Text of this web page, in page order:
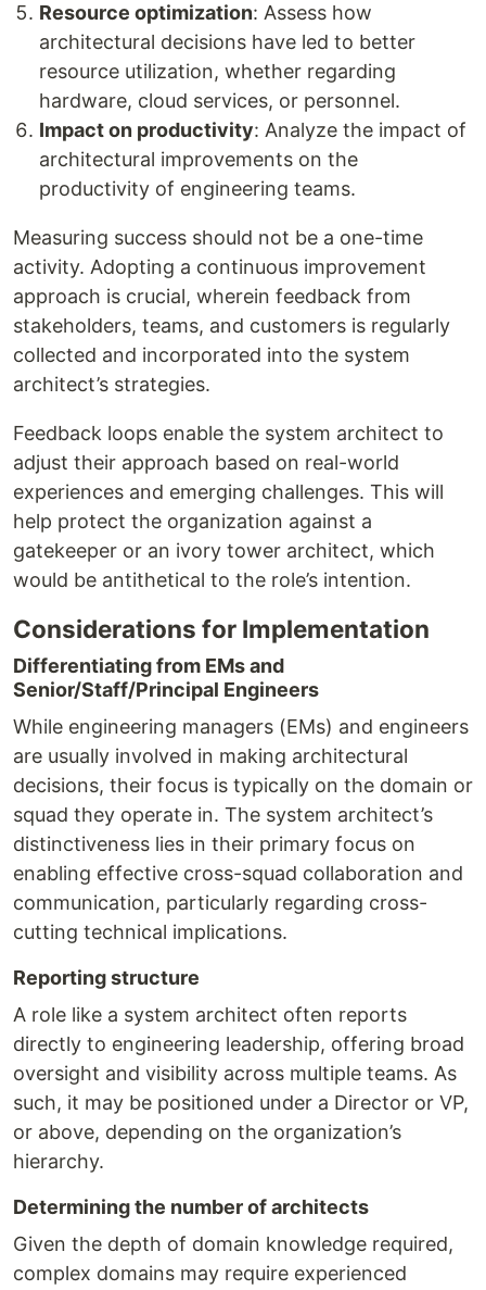
Resource optimization: Assess how
architectural decisions have led to better
resource utilization, whether regarding
hardware, cloud services, or personnel.
Impact on productivity: Analyze the impact of
architectural improvements on the
productivity of engineering teams.
Measuring success should not be a one-time
activity. Adopting a continuous improvement
approach is crucial, wherein feedback from
stakeholders, teams, and customers is regularly
collected and incorporated into the system
architect’s strategies.
Feedback loops enable the system architect to
adjust their approach based on real-world
experiences and emerging challenges. This will
help protect the organization against a
gatekeeper or an ivory tower architect, which
would be antithetical to the role’s intention.
Considerations for Implementation
Differentiating from EMs and
Senior/Staff/Principal Engineers
While engineering managers (EMs) and engineers
are usually involved in making architectural
decisions, their focus is typically on the domain or
squad they operate in. The system architect’s
distinctiveness lies in their primary focus on
enabling effective cross-squad collaboration and
communication, particularly regarding cross-
cutting technical implications.
Reporting structure
A role like a system architect often reports
directly to engineering leadership, offering broad
oversight and visibility across multiple teams. As
such, it may be positioned under a Director or VP,
or above, depending on the organization’s
hierarchy.
Determining the number of architects
Given the depth of domain knowledge required,
complex domains may require experienced